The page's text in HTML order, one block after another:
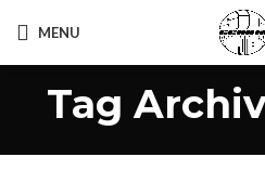
MENU
Tag